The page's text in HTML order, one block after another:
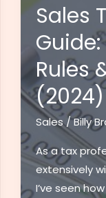
Sales
Rules
(2024)
Sales/Billy
As a tax
extensively
I’ve seen